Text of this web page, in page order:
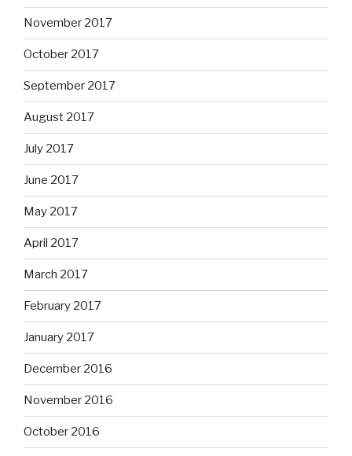
November 2017
October 2017
September 2017
August 2017
July 2017
June 2017
May 2017
April 2017
March 2017
February 2017
January 2017
December 2016
November 2016
October 2016